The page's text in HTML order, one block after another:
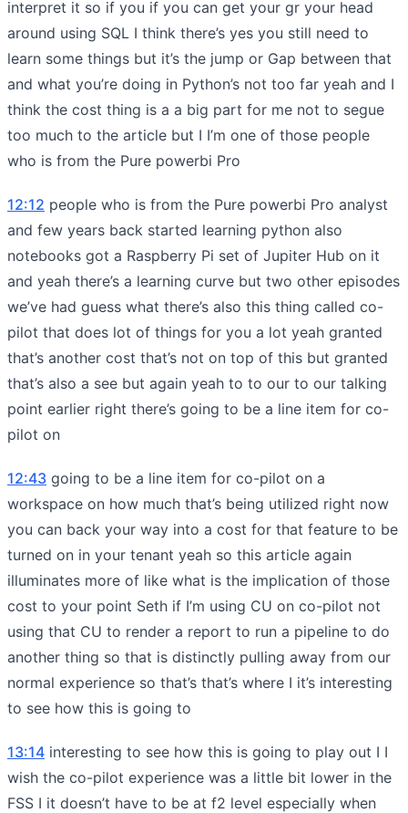
interpret it so if you if you can get your gr your head
around using SQL I think there’s yes you still need to
learn some things but it’s the jump or Gap between that
and what you’re doing in Python’s not too far yeah and I
think the cost thing is a a big part for me not to segue
too much to the article but I I’m one of those people
who is from the Pure powerbi Pro
12:12 people who is from the Pure powerbi Pro analyst
and few years back started learning python also
notebooks got a Raspberry Pi set of Jupiter Hub on it
and yeah there’s a learning curve but two other episodes
we’ve had guess what there’s also this thing called co-
pilot that does lot of things for you a lot yeah granted
that’s another cost that’s not on top of this but granted
that’s also a see but again yeah to to our to our talking
point earlier right there’s going to be a line item for co-
pilot on
12:43 going to be a line item for co-pilot on a
workspace on how much that’s being utilized right now
you can back your way into a cost for that feature to be
turned on in your tenant yeah so this article again
illuminates more of like what is the implication of those
cost to your point Seth if I’m using CU on co-pilot not
using that CU to render a report to run a pipeline to do
another thing so that is distinctly pulling away from our
normal experience so that’s that’s where I it’s interesting
to see how this is going to
13:14 interesting to see how this is going to play out I I
wish the co-pilot experience was a little bit lower in the
FSS I it doesn’t have to be at f2 level especially when